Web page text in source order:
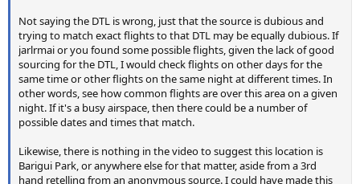
Not saying the DTL is wrong, just that the source is dubious and
trying to match exact flights to that DTL may be equally dubious. If
jarlrmai or you found some possible flights, given the lack of good
sourcing for the DTL, I would check flights on other days for the
same time or other flights on the same night at different times. In
other words, see how common flights are over this area on a given
night. If it's a busy airspace, then there could be a number of
possible dates and times that match.
Likewise, there is nothing in the video to suggest this location is
Barigui Park, or anywhere else for that matter, aside from a 3rd
hand retelling from an anonymous source. I could have made this